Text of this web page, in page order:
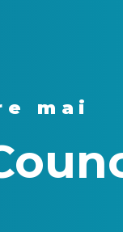
mai